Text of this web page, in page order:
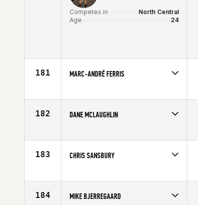
Competes in
North Central
Age
24
181 MARC-ANDRÉ FERRIS
Age
22
182 DANE MCLAUGHLIN
Affiliate
CrossFit Inferno
183 CHRIS SANSBURY
Age
27
184 MIKE BJERREGAARD